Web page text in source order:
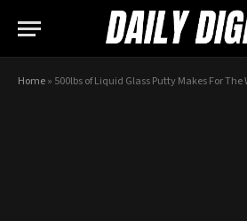
Home» 500lbs of Liquid Glass Putty Makes For The